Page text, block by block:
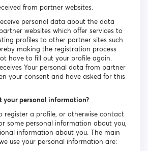
from partner websites.
personal data about the data
websites which offer services to
profiles to other partner sites such
making the registration process
have to fill out your profile again.
Your personal data from partner
your consent and have asked for this
your personal information?
register a profile, or otherwise contact
some personal information about you,
information about you. The main
use your personal information are: